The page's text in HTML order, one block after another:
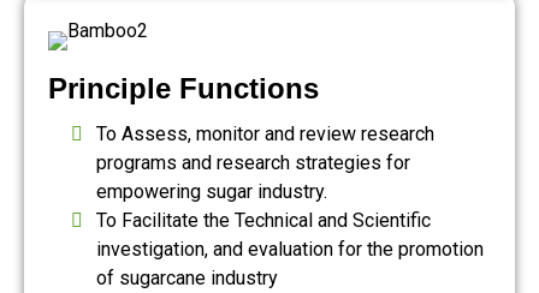
Principle Functions
To Assess, monitor and review research
programs and research strategies for
empowering sugar industry.
To Facilitate the Technical and Scientific
investigation, and evaluation for the promotion
of sugarcane industry